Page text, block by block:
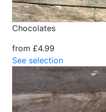
Chocolates
from £4.99
See selection